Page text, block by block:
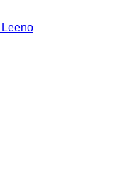
White Board Markers 3pcs – طقم 3 أقلام سبورة Leeno